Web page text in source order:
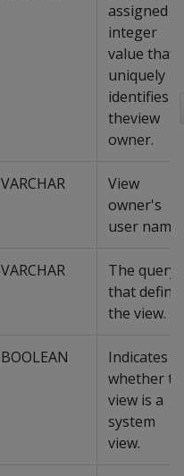
assigned
integer
value that
uniquely
identifies
theview
owner.
VARCHAR
View
owner's
user name
VARCHAR
The query
that
the view.
BOOLEAN
Indicates
whether
view is a
system
view.